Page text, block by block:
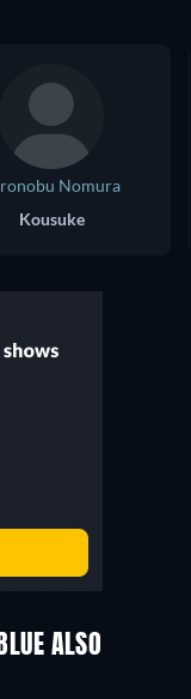
Nomura
Kousuke
ALSO